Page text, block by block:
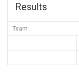
Results
Team